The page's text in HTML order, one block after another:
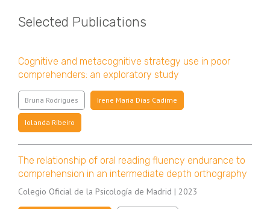
Selected Publications
Cognitive and metacognitive strategy use in poor
comprehenders: an exploratory study
Bruna Rodrigues Irene Maria Dias Cadime
Iolanda Ribeiro
The relationship of oral reading fluency endurance to
comprehension in an intermediate depth orthography
Colegio Oficial de la Psicología de Madrid | 2023